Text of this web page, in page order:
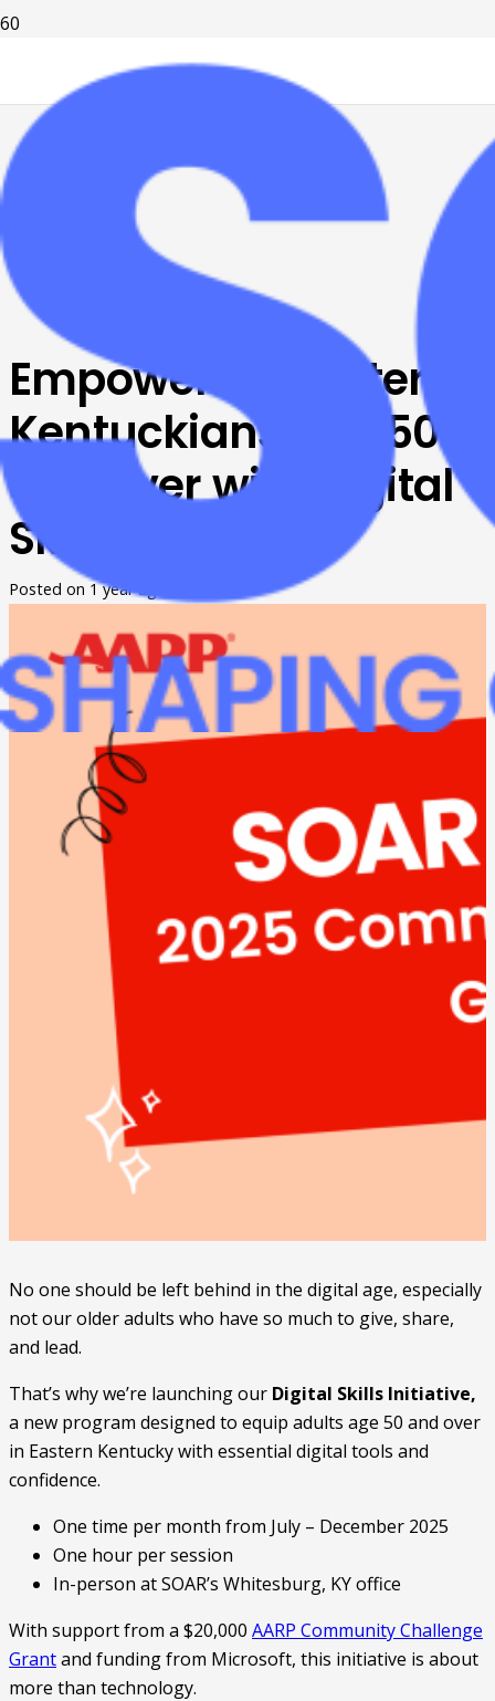
Empowering Eastern
Kentuckians age 50
and over with Digital
Skills
Posted on 1 year ago
No one should be left behind in the digital age, especially
not our older adults who have so much to give, share,
and lead.
That’s why we’re launching our Digital Skills Initiative,
a new program designed to equip adults age 50 and over
in Eastern Kentucky with essential digital tools and
confidence.
One time per month from July – December 2025
One hour per session
In-person at SOAR’s Whitesburg, KY office
With support from a $20,000 AARP Community Challenge
Grantand funding from Microsoft, this initiative is about
more than technology.